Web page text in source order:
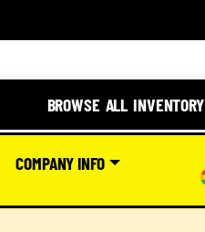
BROWSE ALL INVENTORY
COMPANY INFO